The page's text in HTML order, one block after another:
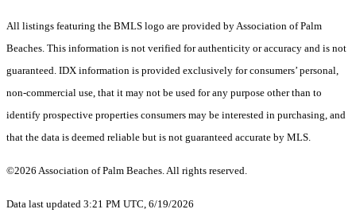
All listings featuring the BMLS logo are provided by Association of Palm
Beaches. This information is not verified for authenticity or accuracy and is not
guaranteed. IDX information is provided exclusively for consumers’ personal,
non-commercial use, that it may not be used for any purpose other than to
identify prospective properties consumers may be interested in purchasing, and
that the data is deemed reliable but is not guaranteed accurate by MLS.
©2026 Association of Palm Beaches. All rights reserved.
Data last updated 3:21 PM UTC, 6/19/2026